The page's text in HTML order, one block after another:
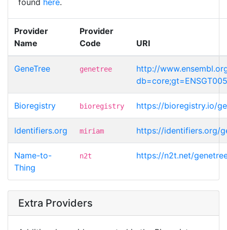
Provider
Name
Provider
Code
URI
GeneTree genetree
http://
Bioregistry bioregistry https://bioregistry.io/
Identifiers.org miriam https://identifiers.org/
Name-to-
Thing
n2t https://n2t.net/
Extra Providers